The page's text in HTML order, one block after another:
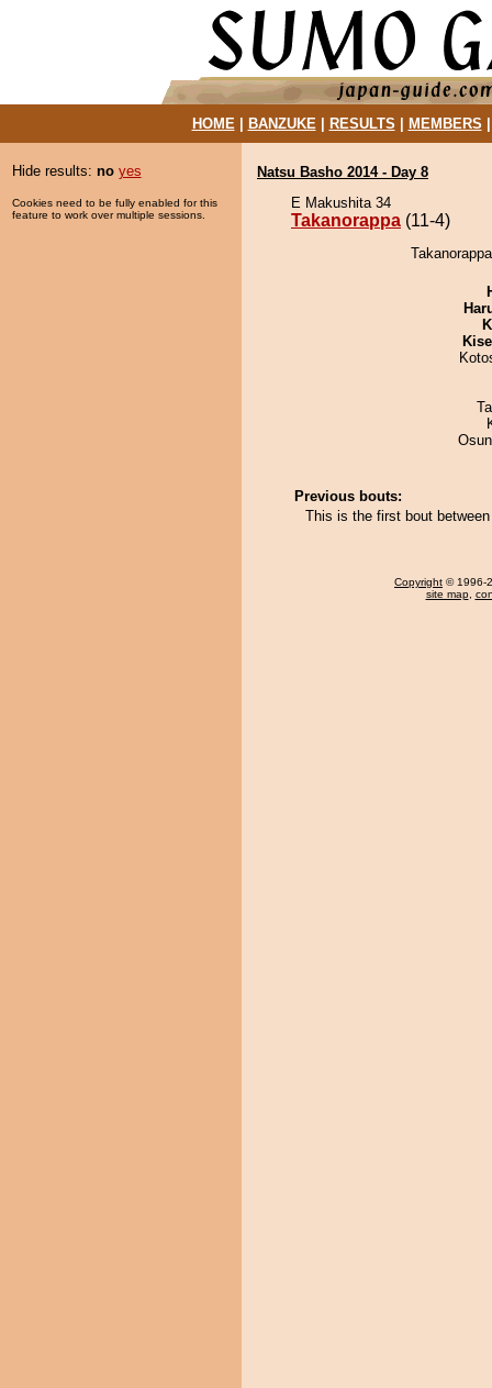
HOME| BANZUKE| RESULTS MEMBERS
Hide results: no yes
Cookies need to be fully enabled for this
feature to work over multiple sessions.
Natsu Basho 2014 - Day 8
E Makushita 34
Takanorappa (11-4)
Previous bouts:
This is the first bout
Copyright © 1996-
site map,